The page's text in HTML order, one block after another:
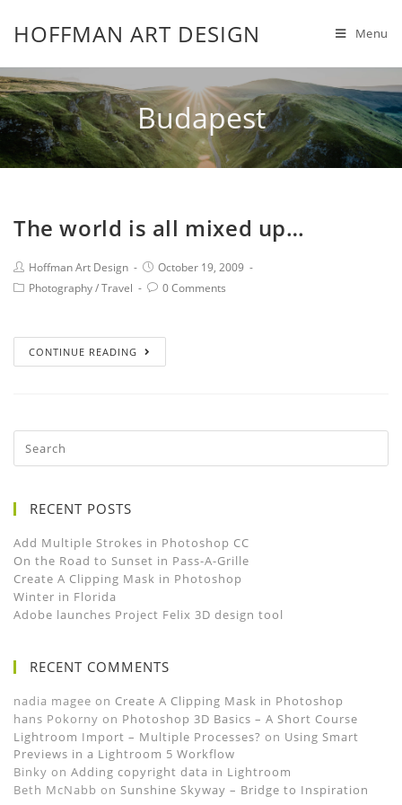
HOFFMAN ART DESIGN Menu
Budapest
The world is all mixed up…
Hoffman Art Design
October 19, 2009
Photography/Travel 0 Comments
CONTINUE READING
RECENT POSTS
Add Multiple Strokes in Photoshop CC
On the Road to Sunset in Pass-A-Grille
Create A Clipping Mask in Photoshop
Winter in Florida
Adobe launches Project Felix 3D design tool
RECENT COMMENTS
nadia magee on Create A Clipping Mask in Photoshop
hans Pokorny on Photoshop 3D Basics – A Short Course
Lightroom Import – Multiple Processes? on Using Smart
Previews in a Lightroom 5 Workflow
Binky on Adding copyright data in Lightroom
Beth McNabb on Sunshine Skyway – Bridge to Inspiration